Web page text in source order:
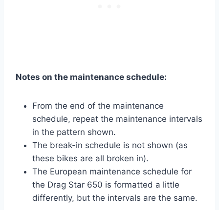
Notes on the maintenance schedule:
From the end of the maintenance
schedule, repeat the maintenance intervals
in the pattern shown.
The break-in schedule is not shown (as
these bikes are all broken in).
The European maintenance schedule for
the Drag Star 650 is formatted a little
differently, but the intervals are the same.